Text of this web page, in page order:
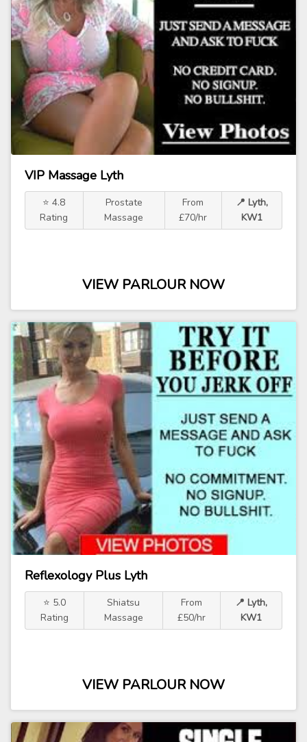
VIP Massage Lyth
⭐ 4.8
Rating
Prostate
Massage
From
£70/hr
📍 Lyth,
KW1
VIEW PARLOUR NOW
Reflexology Plus Lyth
⭐ 5.0
Rating
Shiatsu
Massage
From
£50/hr
📍 Lyth,
KW1
VIEW PARLOUR NOW